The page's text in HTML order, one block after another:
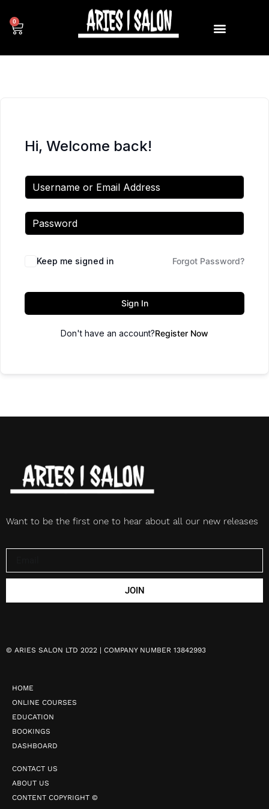
0
Hi, Welcome back!
Keep me signed in Forgot Password?
Sign In
Don't have an account?Register Now
Want to be the first one to hear about all our new releases
JOIN
© ARIES SALON LTD 2022 | COMPANY NUMBER 13842993
HOME
ONLINE COURSES
EDUCATION
BOOKINGS
DASHBOARD
CONTACT US
ABOUT US
CONTENT COPYRIGHT ©️